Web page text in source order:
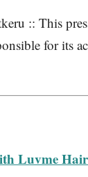
:: This
for its
Luvme